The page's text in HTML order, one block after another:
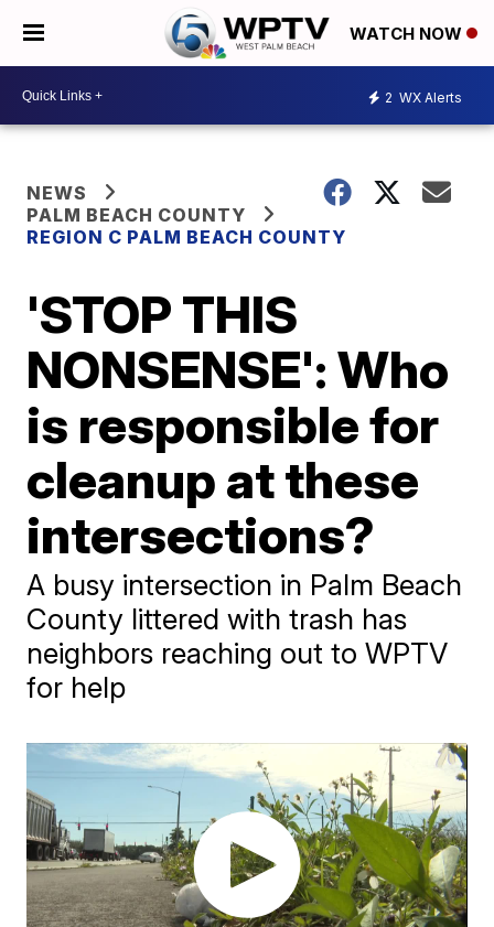
WATCH NOW
2 WX Alerts
NEWS
PALM BEACH COUNTY
REGION C PALM BEACH COUNTY
'STOP THIS
NONSENSE': Who
is responsible for
cleanup at these
intersections?
A busy intersection in Palm Beach
County littered with trash has
neighbors reaching out to WPTV
for help